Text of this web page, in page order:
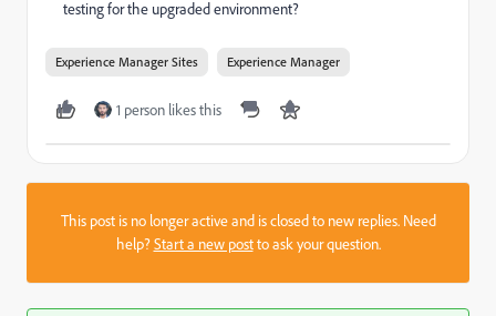
testing for the upgraded environment?
Experience Manager Sites Experience Manager
1 person likes this
This post is no longer active and is closed to new replies. Need
help?Start a new postto ask your question.